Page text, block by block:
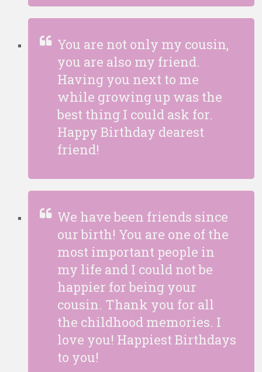
You are not only my cousin,
you are also my friend.
Having you next to me
while growing up was the
best thing I could ask for.
Happy Birthday dearest
friend!
We have been friends since
our birth! You are one of the
most important people in
my life and I could not be
happier for being your
cousin. Thank you for all
the childhood memories. I
love you! Happiest Birthdays
to you!